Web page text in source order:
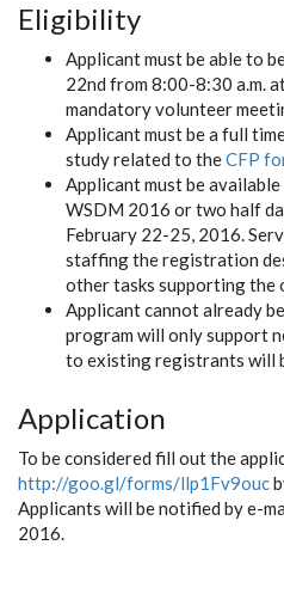
Eligibility
Applicant must be able to
22nd from 8:00-8:30 a.m.
mandatory volunteer
Applicant must be a full
study related to theCFP
Applicant must be
WSDM 2016 or two half
February 22-25, 2016.
staffing the registration
other tasks supporting the
Applicant cannot already
program will only support
to existing registrants will
Application
To be considered fill out the
http://goo.gl/forms/llp1Fv9ouc
Applicants will be notified by e-
2016.